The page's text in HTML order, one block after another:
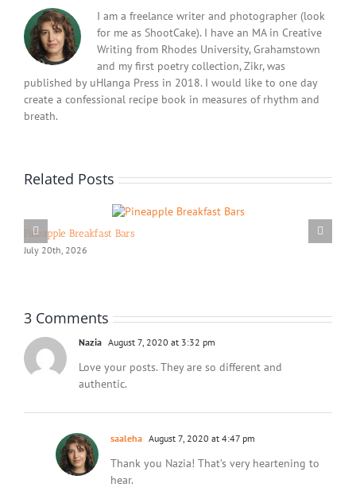
I am a freelance writer and photographer (look
for me as ShootCake). I have an MA in Creative
Writing from Rhodes University, Grahamstown
and my first poetry collection, Zikr, was
published by uHlanga Press in 2018. I would like to one day
create a confessional recipe book in measures of rhythm and
breath.
Related Posts
Pineapple Breakfast Bars
July 20th, 2026
3 Comments
Nazia August 7, 2020 at 3:32 pm
Love your posts. They are so different and
authentic.
saaleha August 7, 2020 at 4:47 pm
Thank you Nazia! That’s very heartening to
hear.